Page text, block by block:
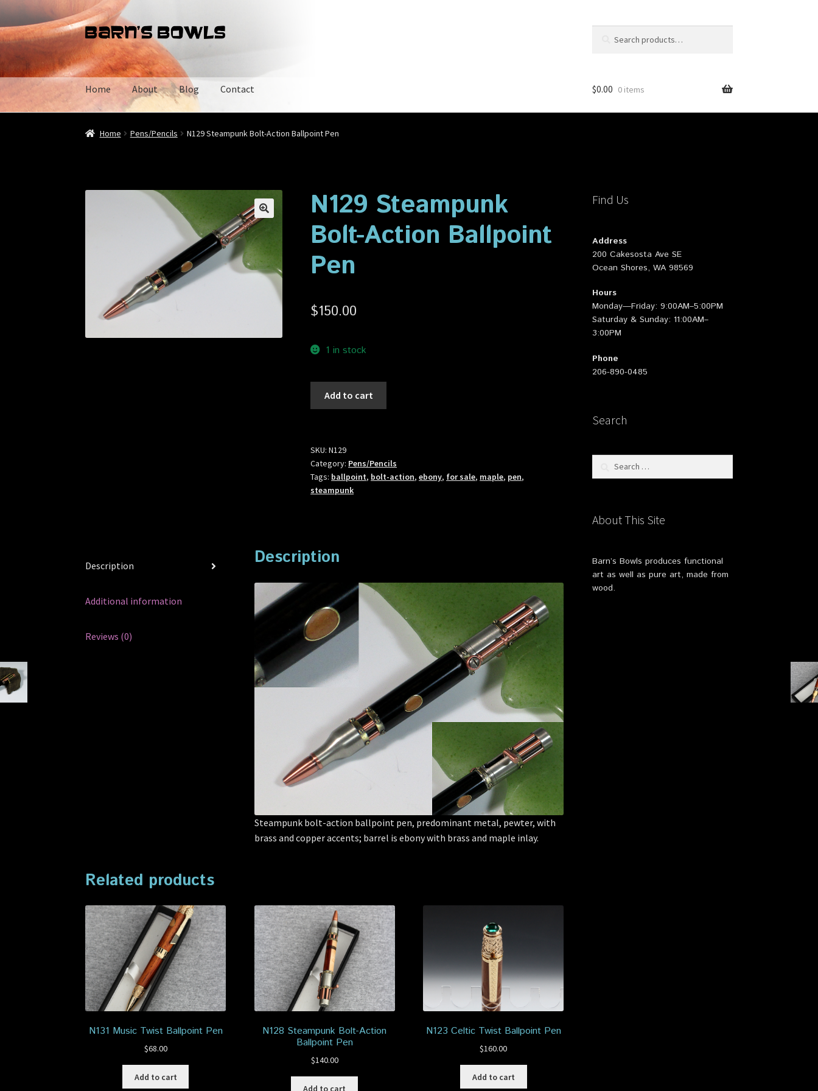
Skip
to
navigation
Skip
to
content
Home About Blog Contact
Home About Blog Cart Checkout Contact My account Privacy Policy
$0.00 0 items
Home Pens/Pencils N129 Steampunk Bolt-Action Ballpoint Pen
N129 Steampunk
Bolt-Action Ballpoint
Pen
$150.00
1 in stock
Ballpoint
Pen
quantity
Add to cart
SKU:N129
Category: Pens/Pencils
Tags: ballpoint, bolt-action,ebony, for sale, maple, pen,
steampunk
Description
Additional information
Reviews (0)
Description
Steampunk bolt-action ballpoint pen, predominant metal, pewter, with
brass and copper accents; barrel is ebony with brass and maple inlay.
Related products
N131 Music Twist Ballpoint Pen
$68.00
Add to cart
N128 Steampunk Bolt-Action
Ballpoint Pen
$140.00
Add to cart
N123 Celtic Twist Ballpoint Pen
$160.00
Add to cart
Find Us
Address
200 Cakesosta Ave SE
Ocean Shores, WA 98569
Hours
Monday—Friday: 9:00AM–5:00PM
Saturday & Sunday: 11:00AM–
3:00PM
Phone
206-890-0485
Search
About This Site
Barn’s Bowls produces functional
art as well as pure art, made from
wood.